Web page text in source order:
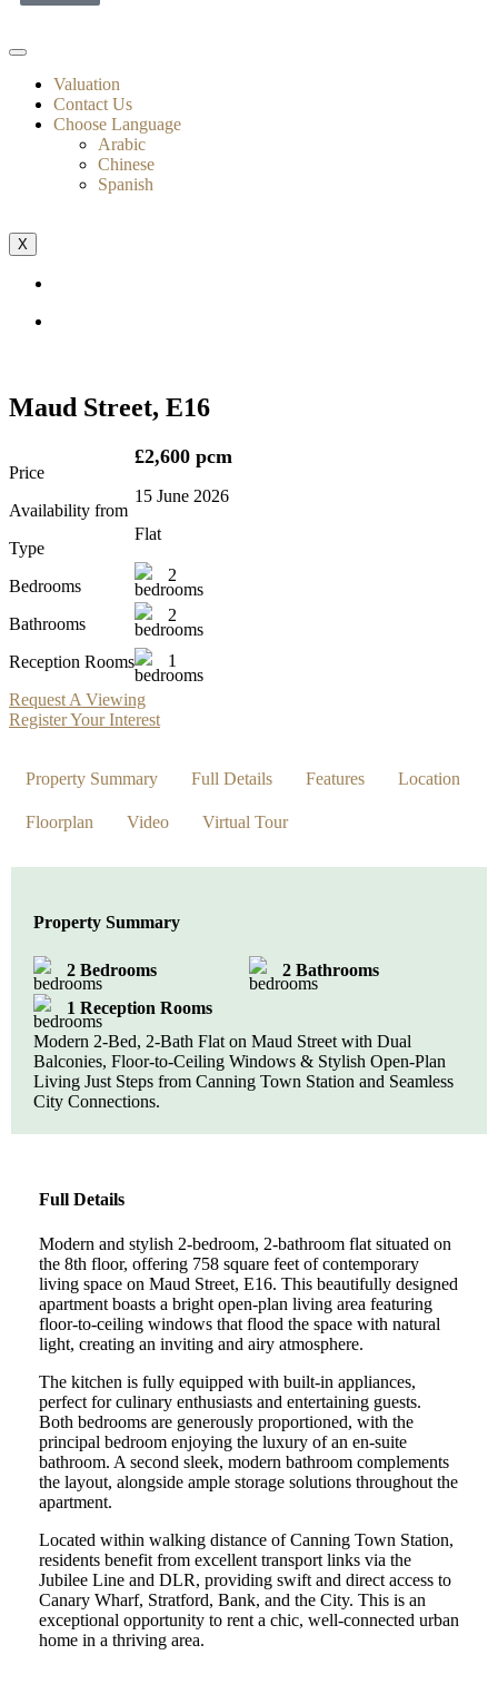
Valuation
Contact Us
Choose Language
Arabic
Chinese
Spanish
X
Maud Street, E16
Price
Availability from
Type
Bedrooms
Bathrooms
Reception Rooms
£2,600 pcm
15 June 2026
Flat
2
2
1
Request A Viewing
Register Your Interest
Property Summary Full Details Features Location
Floorplan Video Virtual Tour
Property Summary
2 Bedrooms
2 Bathrooms
1 Reception Rooms
Modern 2-Bed, 2-Bath Flat on Maud Street with Dual
Balconies, Floor-to-Ceiling Windows & Stylish Open-Plan
Living Just Steps from Canning Town Station and Seamless
City Connections.
Full Details
Modern and stylish 2-bedroom, 2-bathroom flat situated on
the 8th floor, offering 758 square feet of contemporary
living space on Maud Street, E16. This beautifully designed
apartment boasts a bright open-plan living area featuring
floor-to-ceiling windows that flood the space with natural
light, creating an inviting and airy atmosphere.
The kitchen is fully equipped with built-in appliances,
perfect for culinary enthusiasts and entertaining guests.
Both bedrooms are generously proportioned, with the
principal bedroom enjoying the luxury of an en-suite
bathroom. A second sleek, modern bathroom complements
the layout, alongside ample storage solutions throughout the
apartment.
Located within walking distance of Canning Town Station,
residents benefit from excellent transport links via the
Jubilee Line and DLR, providing swift and direct access to
Canary Wharf, Stratford, Bank, and the City. This is an
exceptional opportunity to rent a chic, well-connected urban
home in a thriving area.